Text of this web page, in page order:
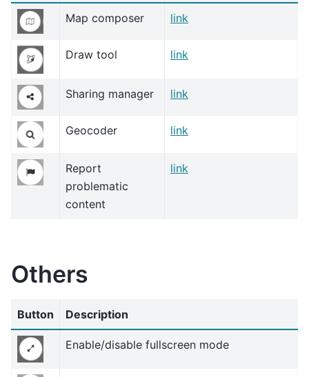
Map composer link
Draw tool link
Sharing manager link
Geocoder link
Report
problematic
content
link
Others
Button Description
Enable/disable fullscreen mode